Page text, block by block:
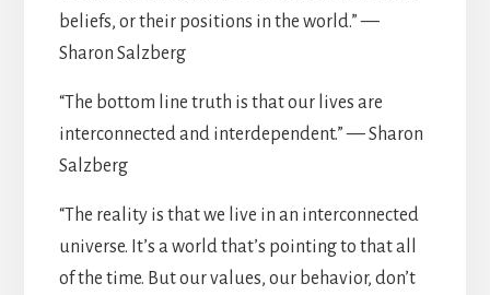
beliefs, or their positions in the world.” —
Sharon Salzberg
“The bottom line truth is that our lives are
interconnected and interdependent.” — Sharon
Salzberg
“The reality is that we live in an interconnected
universe. It’s a world that’s pointing to that all
of the time. But our values, our behavior, don’t